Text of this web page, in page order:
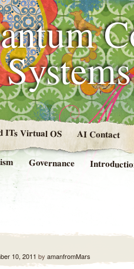
ITs Virtual OS AI Contact
Governance
10, 2011 by amanfromMars